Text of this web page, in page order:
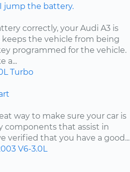
jump the battery.
correctly, your Audi A3 is
the vehicle from being
programmed for the vehicle.
a...
Turbo
way to make sure your car is
components that assist in
verified that you have a good...
V6-3.0L